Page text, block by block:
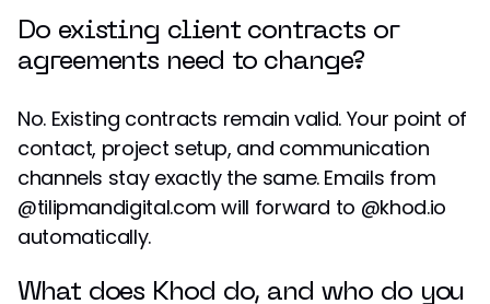
Do existing client contracts or
agreements need to change?
No. Existing contracts remain valid. Your point of
contact, project setup, and communication
channels stay exactly the same. Emails from
@tilipmandigital.com will forward to @khod.io
automatically.
What does Khod do, and who do you